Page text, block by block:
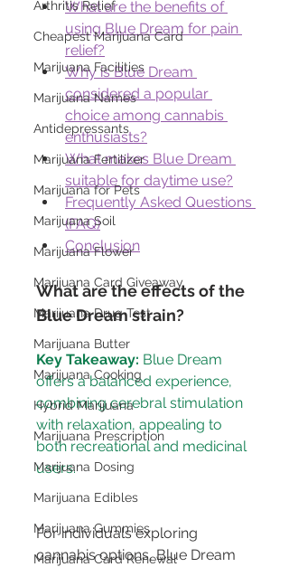
Arthritis Relief
Cheapest Marijuana Card
Marijuana Facilities
Marijuana Names
Antidepressants
Marijuana Fertilizer
Marijuana for Pets
Marijuana Soil
Marijuana Flower
Marijuana Card Giveaway
Marijuana Drug Test
Marijuana Butter
Marijuana Cooking
Hybrid Marijuana
Marijuana Prescription
Marijuana Dosing
Marijuana Edibles
Marijuana Gummies
Marijuana Card Renewal
What are the benefits of
using Blue Dream for pain
relief?
Why is Blue Dream
considered a popular
choice among cannabis
enthusiasts?
What makes Blue Dream
suitable for daytime use?
Frequently Asked Questions
(FAQ)
Conclusion
What are the effects of the
Blue Dream strain?
Key Takeaway: Blue Dream
offers a balanced experience,
combining cerebral stimulation
with relaxation, appealing to
both recreational and medicinal
For individuals exploring
cannabis options, Blue Dream